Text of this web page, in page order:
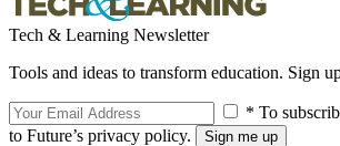
Tech & Learning Newsletter
Tools and ideas to transform education. Sign
* To
to Future’s privacy policy.